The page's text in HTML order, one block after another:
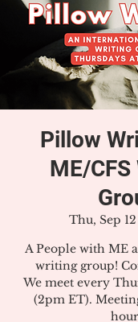
Pillow
ME/
Thu, Sep 12
A People with ME
writing group!
We meet every
(2pm ET).